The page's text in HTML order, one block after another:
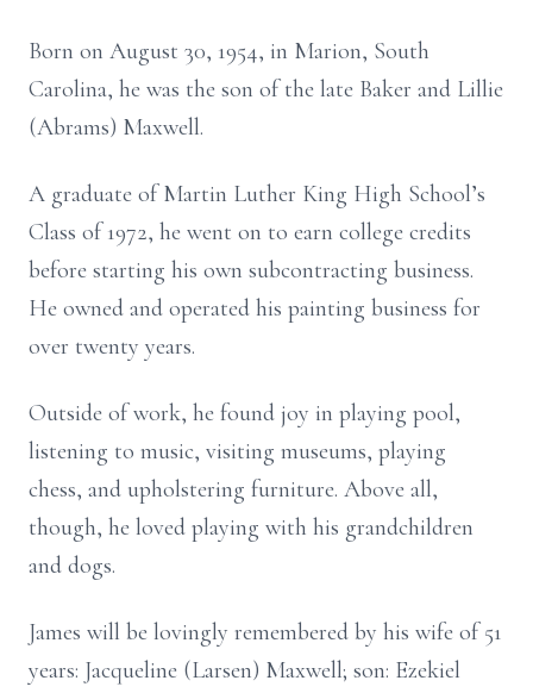
Born on August 30, 1954, in Marion, South
Carolina, he was the son of the late Baker and Lillie
(Abrams) Maxwell.
A graduate of Martin Luther King High School’s
Class of 1972, he went on to earn college credits
before starting his own subcontracting business.
He owned and operated his painting business for
over twenty years.
Outside of work, he found joy in playing pool,
listening to music, visiting museums, playing
chess, and upholstering furniture. Above all,
though, he loved playing with his grandchildren
and dogs.
James will be lovingly remembered by his wife of 51
years: Jacqueline (Larsen) Maxwell; son: Ezekiel